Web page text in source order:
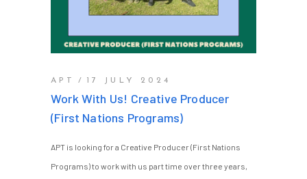
APT 17 JULY 2024
Work With Us! Creative Producer
(First Nations Programs)
APT is looking for a Creative Producer (First Nations
Programs) to work with us part time over three years,